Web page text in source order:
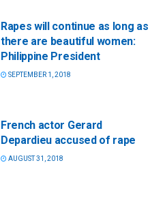
Rapes will continue as long as
there are beautiful women:
Philippine President
SEPTEMBER 1, 2018
French actor Gerard
Depardieu accused of rape
AUGUST 31, 2018